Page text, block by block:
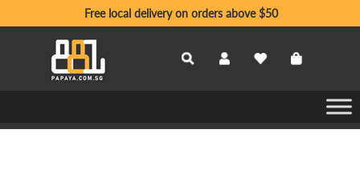
Free local delivery on orders above $50